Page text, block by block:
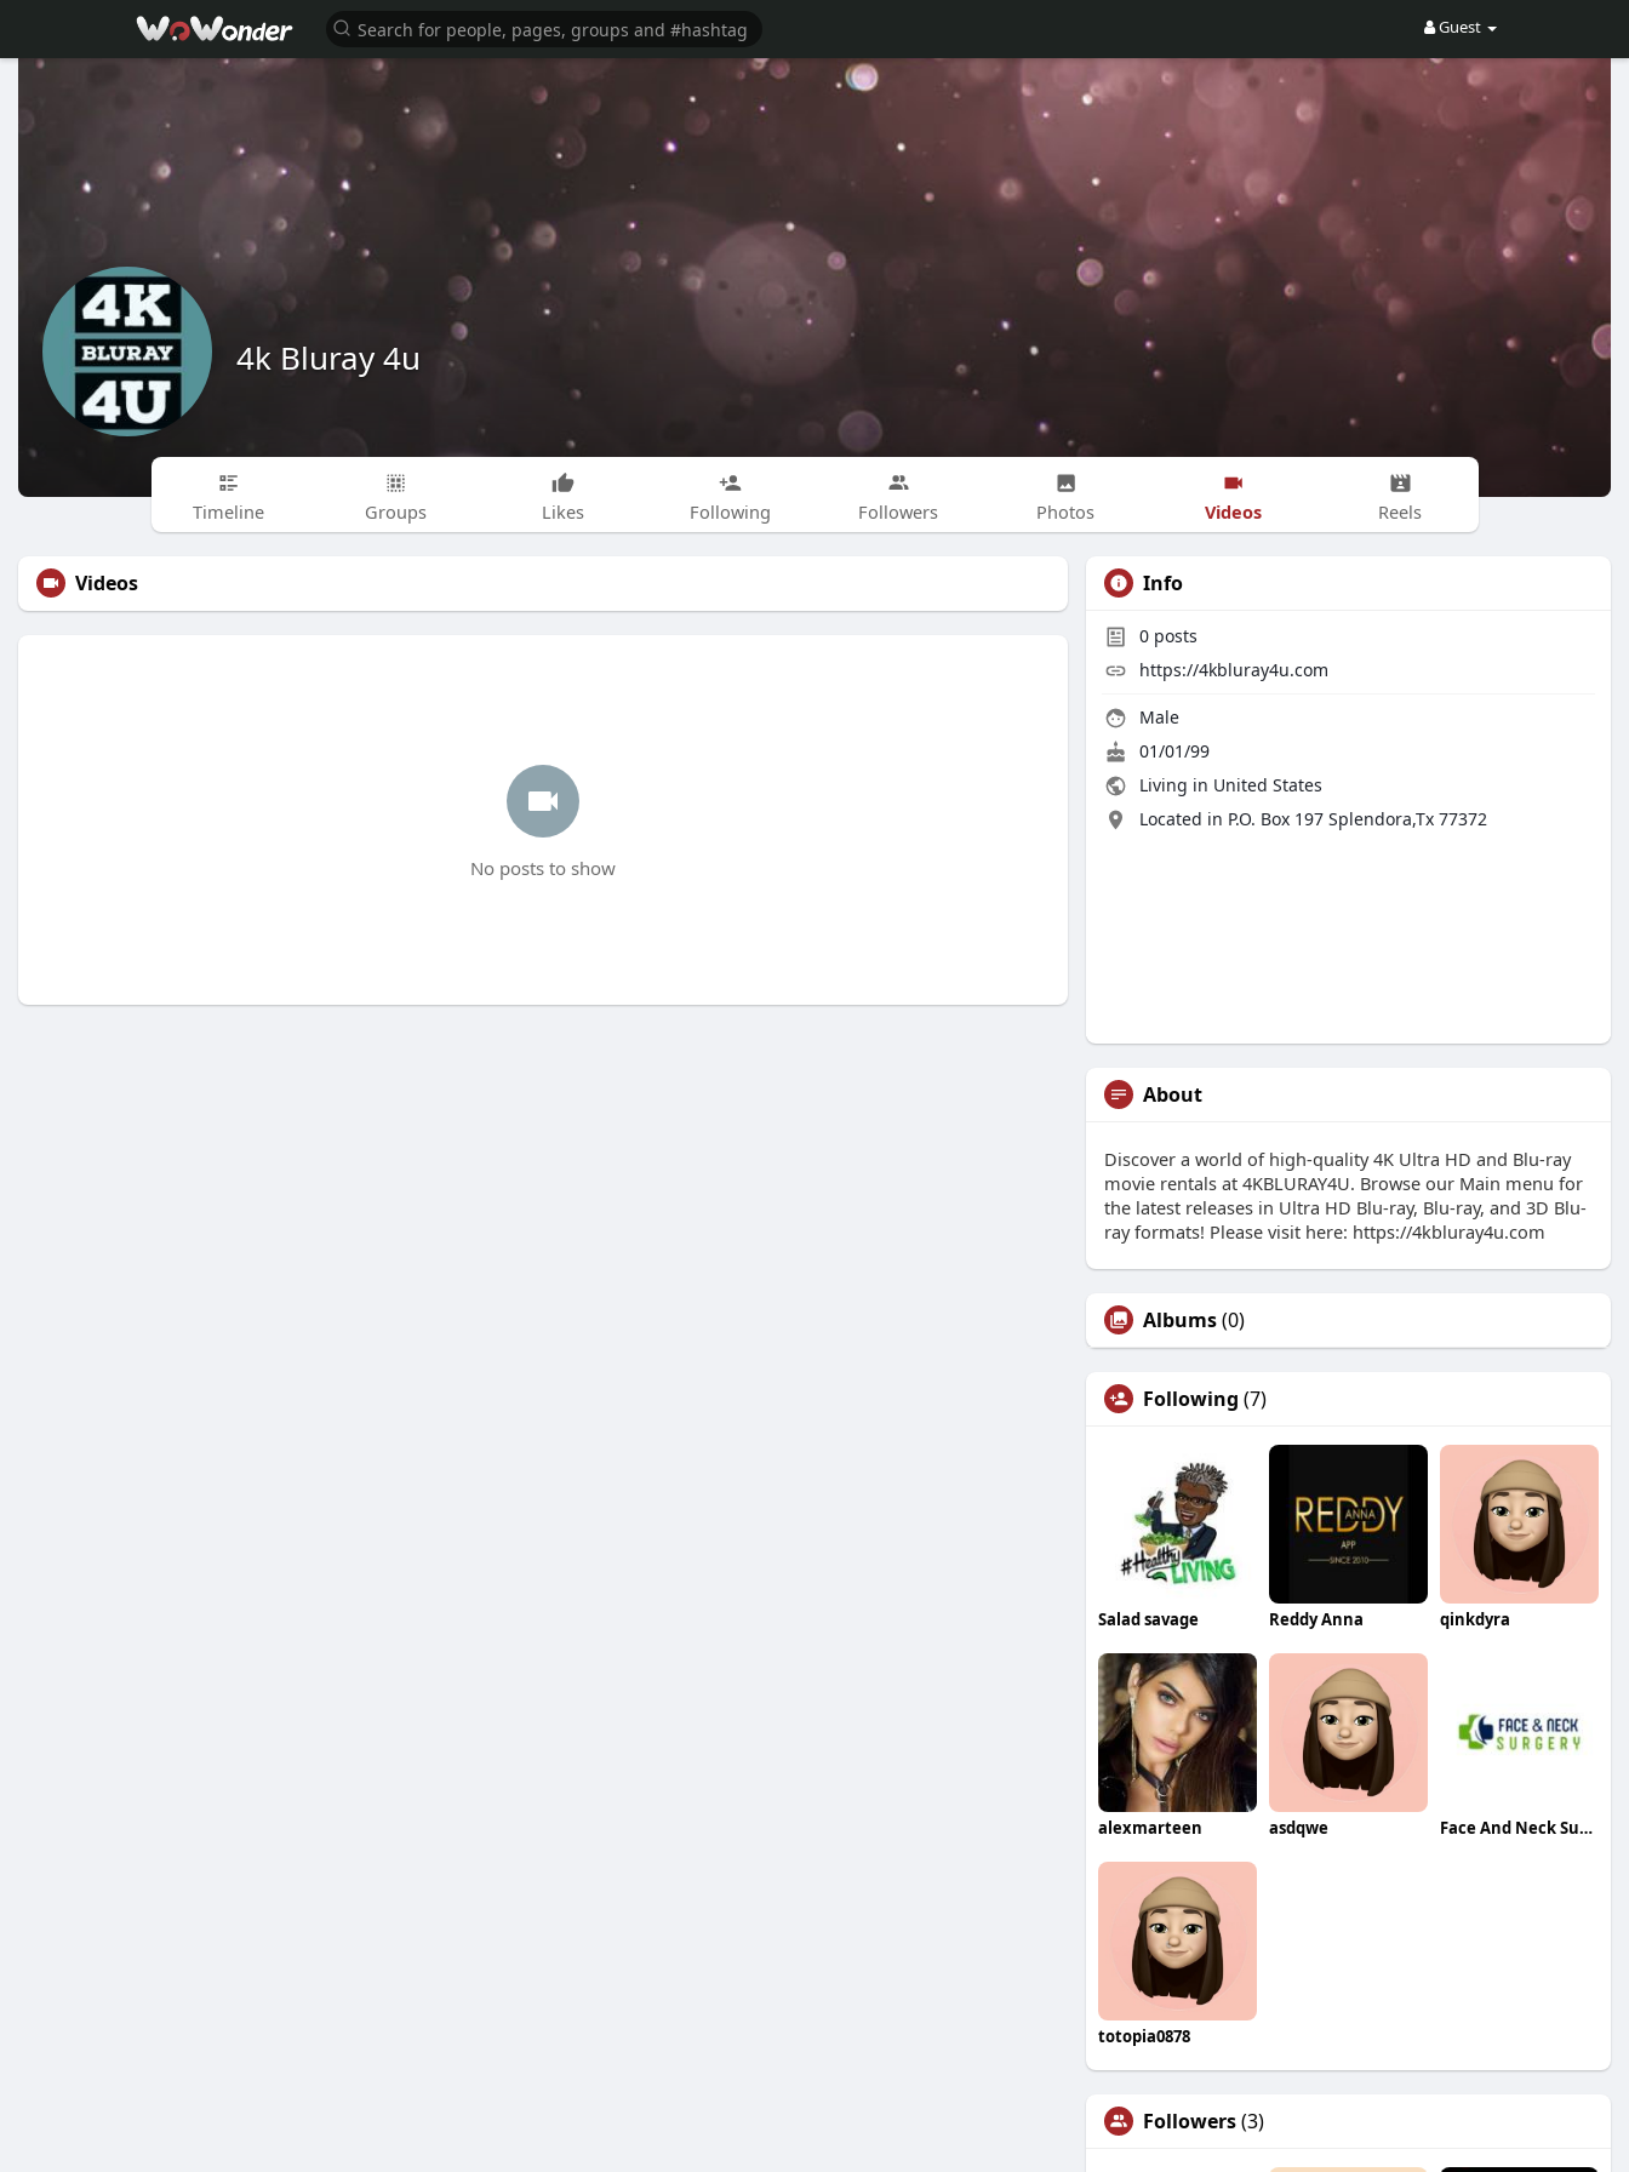
Guest
4k Bluray 4u
Timeline Groups Likes Following Followers Photos Videos Reels
Videos
No posts to show
Info
0 posts
https://4kbluray4u.com
Male
01/01/99
Living in United States
Located in P.O. Box 197 Splendora,Tx 77372
About
Discover a world of high-quality 4K Ultra HD and Blu-ray
movie rentals at 4KBLURAY4U. Browse our Main menu for
the latest releases in Ultra HD Blu-ray, Blu-ray, and 3D Blu-
ray formats! Please visit here: https://4kbluray4u.com
Albums(0)
Following (7)
Salad savage Reddy Anna qinkdyra
alexmarteen asdqwe Face And Neck Surgery
totopia0878
Followers(3)